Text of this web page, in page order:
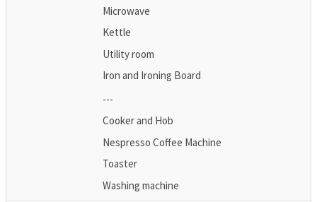
Microwave
Kettle
Utility room
Iron and Ironing Board
---
Cooker and Hob
Nespresso Coffee Machine
Toaster
Washing machine